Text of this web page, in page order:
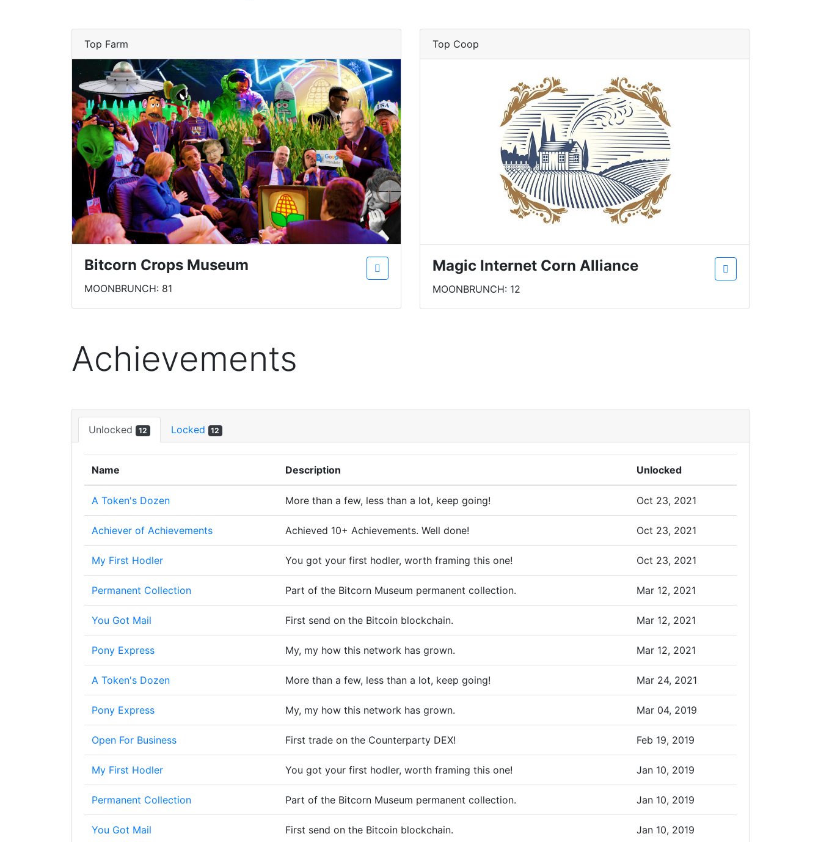
Top Farm
Bitcorn Crops Museum
MOONBRUNCH: 81
Top Coop
Magic Internet Corn Alliance
MOONBRUNCH: 12
Achievements
Unlocked 12 Locked 12
Name Description Unlocked
A Token's Dozen More than a few, less than a lot, keep going! Oct 23, 2021
Achiever of Achievements Achieved 10+ Achievements. Well done! Oct 23, 2021
My First Hodler You got your first hodler, worth framing this one! Oct 23, 2021
Permanent Collection Part of the Bitcorn Museum permanent collection. Mar 12, 2021
You Got Mail First send on the Bitcoin blockchain. Mar 12, 2021
Pony Express My, my how this network has grown. Mar 12, 2021
A Token's Dozen More than a few, less than a lot, keep going! Mar 24, 2021
Pony Express My, my how this network has grown. Mar 04, 2019
Open For Business First trade on the Counterparty DEX! Feb 19, 2019
My First Hodler You got your first hodler, worth framing this one! Jan 10, 2019
Permanent Collection Part of the Bitcorn Museum permanent collection. Jan 10, 2019
You Got Mail First send on the Bitcoin blockchain. Jan 10, 2019